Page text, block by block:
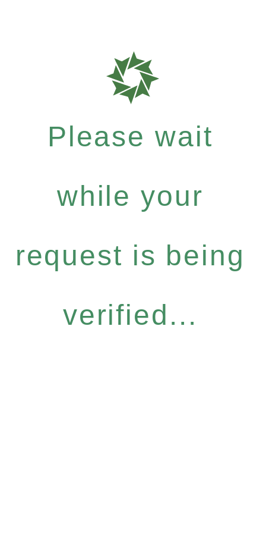
Please wait
while your
request is being
verified...